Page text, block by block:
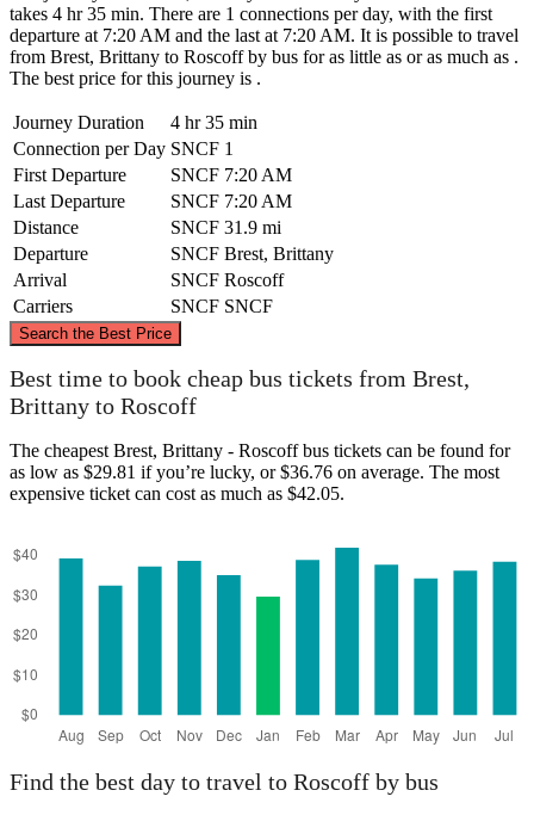
takes 4 hr 35 min. There are 1 connections per day, with the first
departure at 7:20 AM and the last at 7:20 AM. It is possible to travel
from Brest, Brittany to Roscoff by bus for as little as or as much as .
The best price for this journey is .
Journey Duration
4 hr 35 min
Connection per Day SNCF 1
First Departure
SNCF 7:20 AM
Last Departure
SNCF 7:20 AM
Distance
SNCF 31.9 mi
Departure
SNCF Brest, Brittany
Arrival
SNCF Roscoff
Carriers
SNCF SNCF
Search the Best Price
Best time to book cheap bus tickets from Brest,
Brittany to Roscoff
The cheapest Brest, Brittany - Roscoff bus tickets can be found for
as low as $29.81 if you’re lucky, or $36.76 on average. The most
expensive ticket can cost as much as $42.05.
Find the best day to travel to Roscoff by bus